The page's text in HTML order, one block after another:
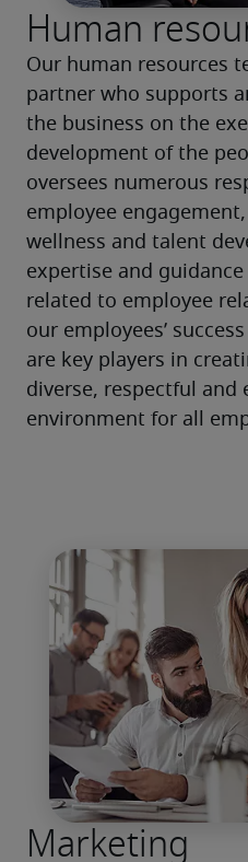
Human
Our human resources
partner who supports
the business on the
development of the
oversees numerous
employee
wellness and talent
expertise and
related to employee
our employees’
are key players in
diverse, respectful and
environment for all
Marketing